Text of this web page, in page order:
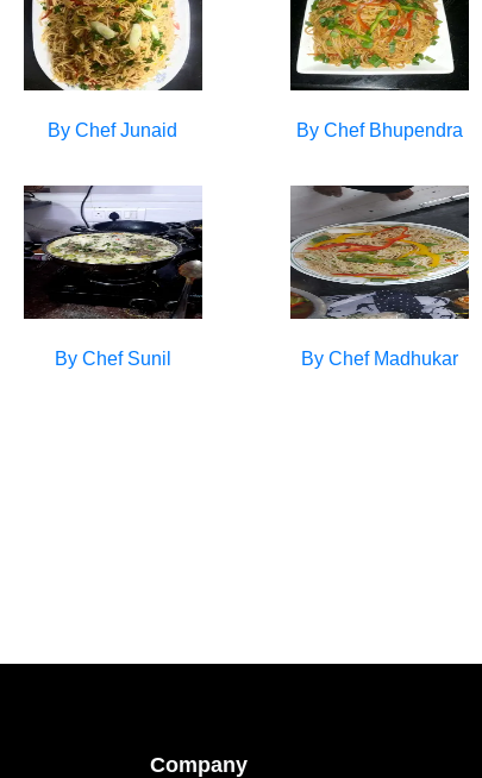
By Chef Junaid By Chef Bhupendra
By Chef Sunil By Chef Madhukar
Company